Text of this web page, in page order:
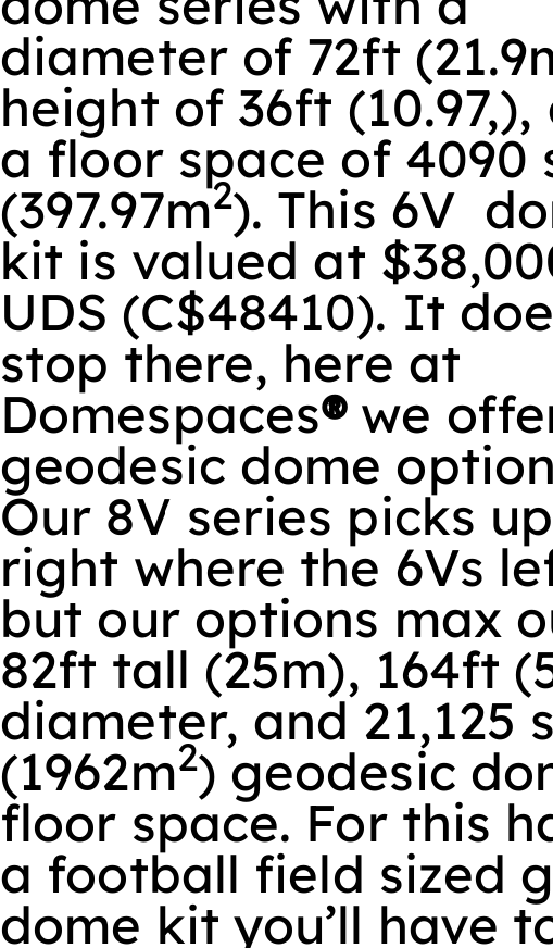
diameter of 72ft
height of 36ft (10.97,),
a floor space of 4090
(397.97m2). This 6V
kit is valued at
UDS (C$48410). It
stop there, here at
Domespaces®we
geodesic dome
Our 8V series picks up
right where the 6Vs
but our options max
82ft tall (25m), 164ft
diameter, and 21,125
(1962m2) geodesic
floor space. For this
a football field sized
dome kit you’ll have